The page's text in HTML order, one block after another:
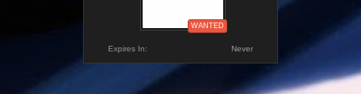
WANTED
Expires In: Never